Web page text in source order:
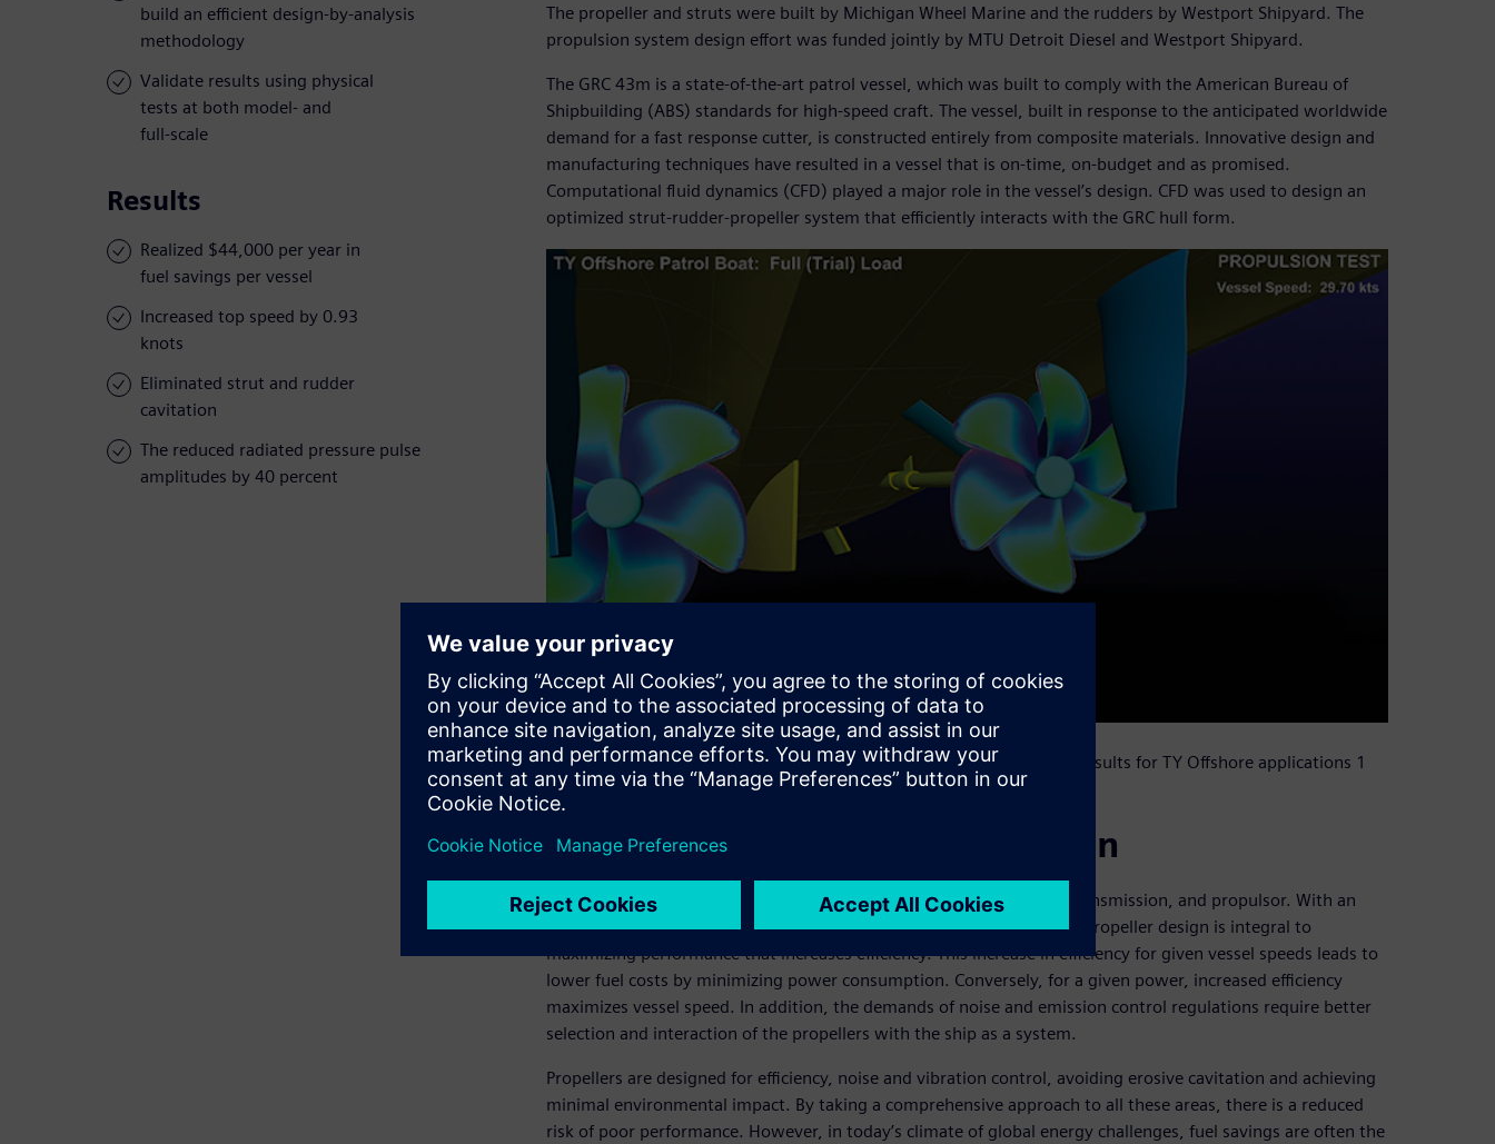
build an efficient design-by-analysis
methodology
Validate results using physical
tests at both model- and
full-scale
Results
Realized $44,000 per year in
fuel savings per vessel
Increased top speed by 0.93
knots
Eliminated strut and rudder
cavitation
The reduced radiated pressure pulse
amplitudes by 40 percent
The propeller and struts were built by Michigan Wheel Marine and the rudders by Westport Shipyard. The
propulsion system design effort was funded jointly by MTU Detroit Diesel and Westport Shipyard.
The GRC 43m is a state-of-the-art patrol vessel, which was built to comply with the American Bureau of
Shipbuilding (ABS) standards for high-speed craft. The vessel, built in response to the anticipated worldwide
demand for a fast response cutter, is constructed entirely from composite materials. Innovative design and
manufacturing techniques have resulted in a vessel that is on-time, on-budget and as promised.
Computational fluid dynamics (CFD) played a major role in the vessel’s design. CFD was used to design an
optimized strut-rudder-propeller system that efficiently interacts with the GRC hull form.
Figure 2: Comparison between selected experimental and numerical results for TY Offshore applications 1
and 2.
Marine propulsion system design
The main components of a propulsion system are the power plant, transmission, and propulsor. With an
ever-increasing demand for both larger and faster vessels, optimized propeller design is integral to
maximizing performance that increases efficiency. This increase in efficiency for given vessel speeds leads to
lower fuel costs by minimizing power consumption. Conversely, for a given power, increased efficiency
maximizes vessel speed. In addition, the demands of noise and emission control regulations require better
selection and interaction of the propellers with the ship as a system.
Propellers are designed for efficiency, noise and vibration control, avoiding erosive cavitation and achieving
minimal environmental impact. By taking a comprehensive approach to all these areas, there is a reduced
risk of poor performance. However, in today’s climate of global energy challenges, fuel savings are often the